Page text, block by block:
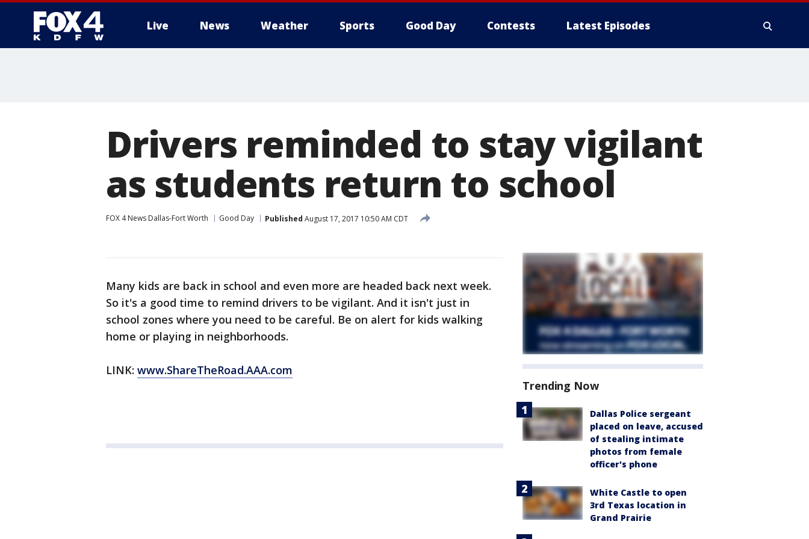
Live News Weather Sports Good Day Contests Latest Episodes
Drivers reminded to stay vigilant
as students return to school
FOX 4 News Dallas-Fort Worth Good Day Published August 17, 2017 10:50 AM CDT
Many kids are back in school and even more are headed back next week.
So it's a good time to remind drivers to be vigilant. And it isn't just in
school zones where you need to be careful. Be on alert for kids walking
home or playing in neighborhoods.
LINK: www.ShareTheRoad.AAA.com
Trending Now
Dallas Police sergeant
placed on leave, accused
of stealing intimate
photos from female
officer's phone
White Castle to open
3rd Texas location in
Grand Prairie